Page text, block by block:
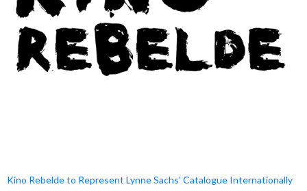
Kino Rebelde to Represent Lynne Sachs’ Catalogue Internationally